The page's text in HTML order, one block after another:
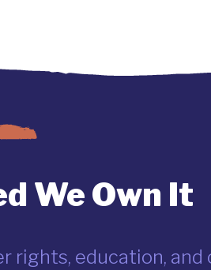
We Own It
education, and